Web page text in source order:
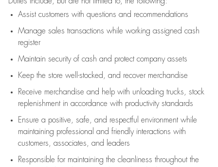
Assistcustomers with questions and recommendations
Manage sales transactions while working assigned cash
register
Maintain security of cash and protect company assets
Keep the store well-stocked, and recover merchandise
Receive merchandise and help with unloading trucks, stock
replenishment in accordance with productivity standards
Ensure a positive, safe, and respectful environment while
maintaining professional and friendly interactions with
customers, associates, and leaders
Responsible for maintaining the cleanliness throughout the